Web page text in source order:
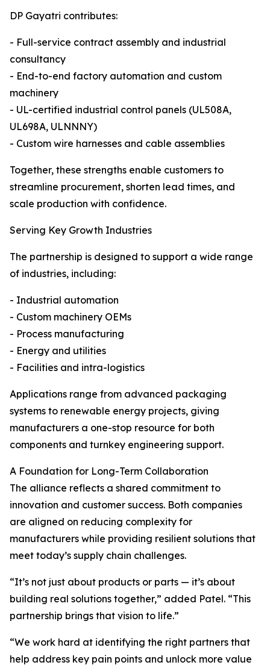
DP Gayatri contributes:
- Full-service contract assembly and industrial
consultancy
- End-to-end factory automation and custom
machinery
- UL-certified industrial control panels (UL508A,
UL698A, ULNNNY)
- Custom wire harnesses and cable assemblies
Together, these strengths enable customers to
streamline procurement, shorten lead times, and
scale production with confidence.
Serving Key Growth Industries
The partnership is designed to support a wide range
of industries, including:
- Industrial automation
- Custom machinery OEMs
- Process manufacturing
- Energy and utilities
- Facilities and intra-logistics
Applications range from advanced packaging
systems to renewable energy projects, giving
manufacturers a one-stop resource for both
components and turnkey engineering support.
A Foundation for Long-Term Collaboration
The alliance reflects a shared commitment to
innovation and customer success. Both companies
are aligned on reducing complexity for
manufacturers while providing resilient solutions that
meet today’s supply chain challenges.
“It’s not just about products or parts — it’s about
building real solutions together,” added Patel. “This
partnership brings that vision to life.”
“We work hard at identifying the right partners that
help address key pain points and unlock more value